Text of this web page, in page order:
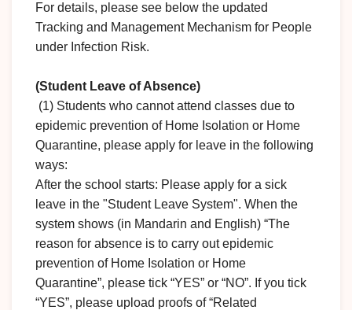
For details, please see below the updated
Tracking and Management Mechanism for People
under Infection Risk.
(Student Leave of Absence)
(1) Students who cannot attend classes due to
epidemic prevention of Home Isolation or Home
Quarantine, please apply for leave in the following
ways:
After the school starts: Please apply for a sick
leave in the "Student Leave System". When the
system shows (in Mandarin and English) “The
reason for absence is to carry out epidemic
prevention of Home Isolation or Home
Quarantine”, please tick “YES” or “NO”. If you tick
“YES”, please upload proofs of “Related